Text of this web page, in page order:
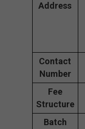
Address
Contact
Number
Fee
Structure
Batch